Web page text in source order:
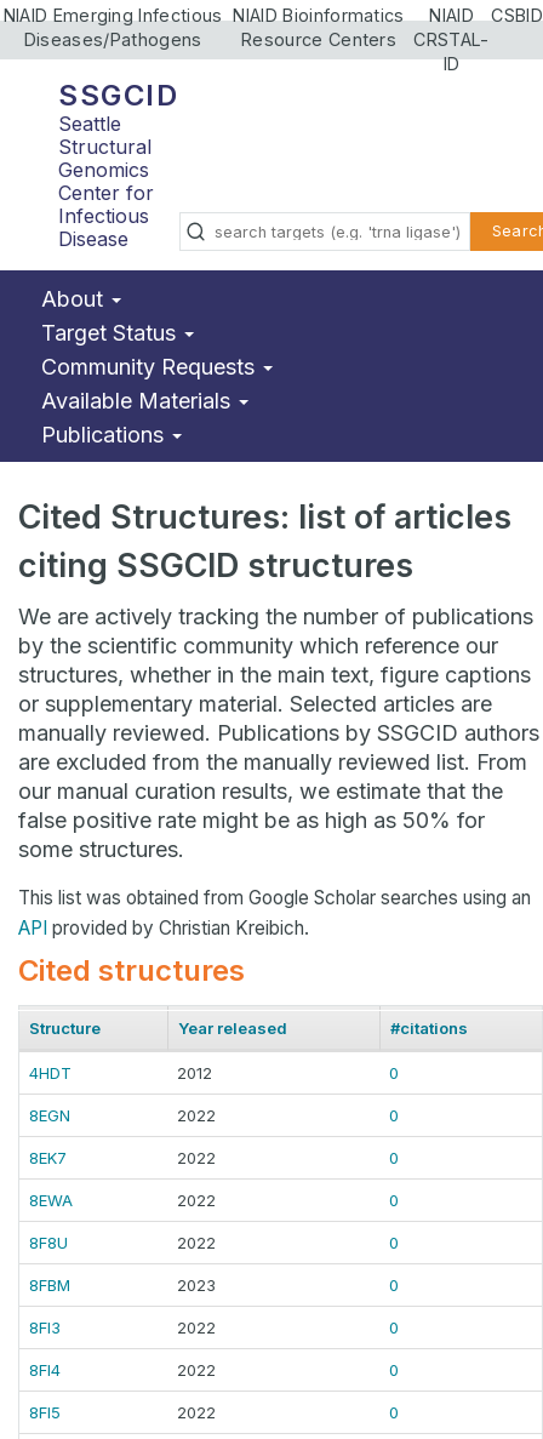
NIAID Emerging Infectious
Diseases/Pathogens
NIAID Bioinformatics
Resource Centers
NIAID
CRSTAL-
ID
CSBID
SSGCID
Seattle
Structural
Genomics
Center for
Infectious
Disease
About
Target Status
Community Requests
Available Materials
Publications
Cited Structures: list of articles
citing SSGCID structures
We are actively tracking the number of publications
by the scientific community which reference our
structures, whether in the main text, figure captions
or supplementary material. Selected articles are
manually reviewed. Publications by SSGCID authors
are excluded from the manually reviewed list. From
our manual curation results, we estimate that the
false positive rate might be as high as 50% for
some structures.
This list was obtained from Google Scholar searches using an
API provided by Christian Kreibich.
Cited structures
Structure Year released #citations
4HDT 2012 0
8EGN 2022 0
8EK7 2022 0
8EWA 2022 0
8F8U 2022 0
8FBM 2023 0
8FI3 2022 0
8FI4 2022 0
8FI5 2022 0